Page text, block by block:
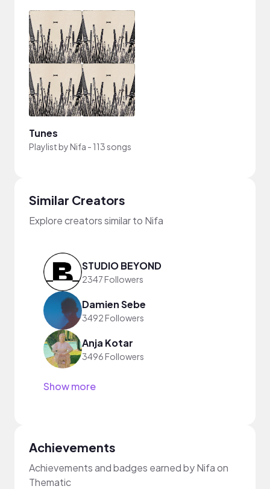
Tunes
Playlist byNifa - 113 songs
Similar Creators
Explore creators similar to Nifa
STUDIO BEYOND
2347 Followers
Damien Sebe
3492 Followers
Anja Kotar
3496 Followers
Show more
Achievements
Achievements and badges earned by Nifa on
Thematic